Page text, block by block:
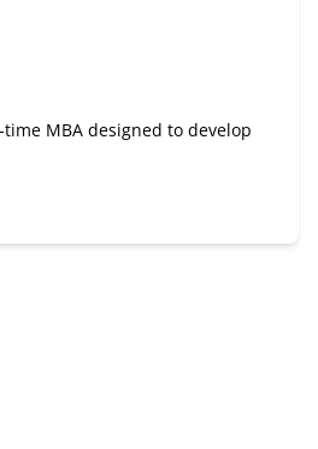
MBA designed to develop